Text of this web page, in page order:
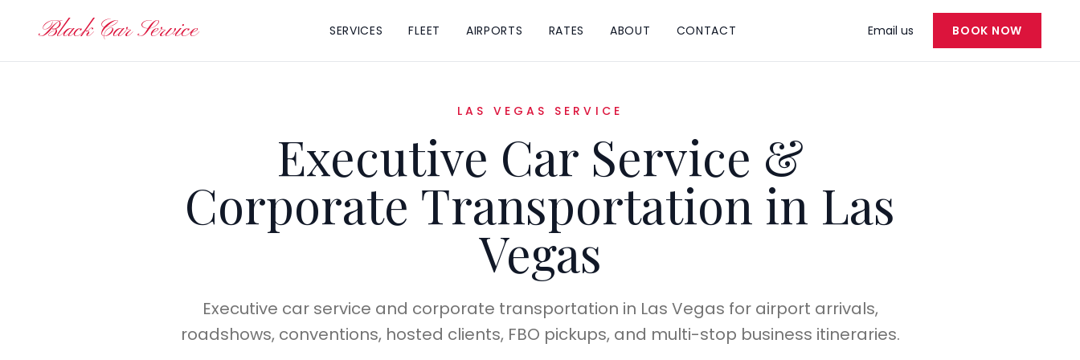
Black Car Service SERVICES FLEET AIRPORTS RATES ABOUT CONTACT Email us BOOK NOW
LAS VEGAS SERVICE
Executive Car Service &
Corporate Transportation in Las
Vegas
Executive car service and corporate transportation in Las Vegas for airport arrivals,
roadshows, conventions, hosted clients, FBO pickups, and multi-stop business itineraries.